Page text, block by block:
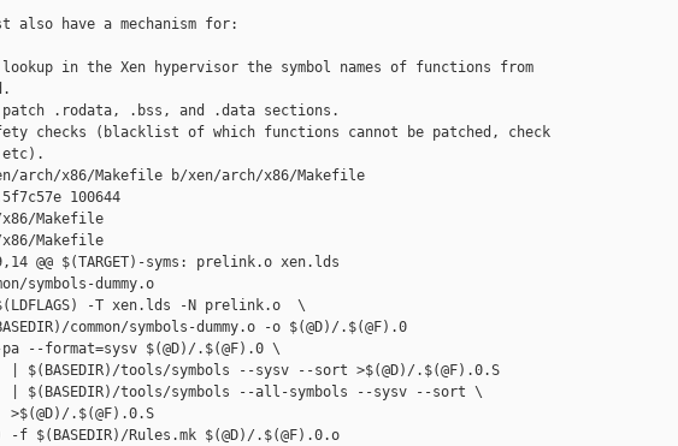
also have a mechanism for:
in the Xen hypervisor the symbol names of functions from
.rodata, .bss, and .data sections.
checks (blacklist of which functions cannot be patched, check
x86/Makefile b/xen/arch/x86/Makefile
100644
Makefile
Makefile
@@ $(TARGET)-syms: prelink.o xen.lds
symbols-dummy.o
-T xen.lds -N prelink.o  \
common/symbols-dummy.o -o $(@D)/.$(@F).0
--format=sysv $(@D)/.$(@F).0 \
tools/symbols --sysv --sort >$(@D)/.$(@F).0.S
tools/symbols --all-symbols --sysv --sort \
.$(@F).0.S
-f $(BASEDIR)/Rules.mk $(@D)/.$(@F).0.o